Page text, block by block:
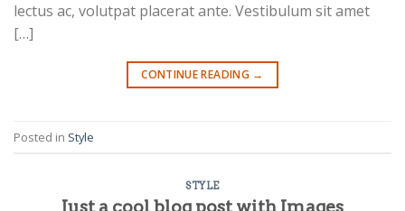
lectus ac, volutpat placerat ante. Vestibulum sit amet
[…]
CONTINUE READING →
Posted in Style
STYLE